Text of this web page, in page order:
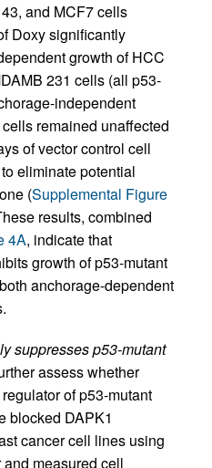
and MCF7 cells
Doxy significantly
growth of HCC
231 cells (all p53-
independent
remained unaffected
of vector control cell
eliminate potential
(Supplemental Figure
results, combined
4A, indicate that
growth of p53-mutant
anchorage-dependent
suppresses p53-mutant
assess whether
of p53-mutant
blocked DAPK1
cancer cell lines using
measured cell